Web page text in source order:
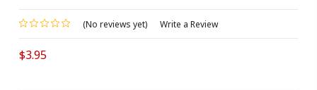
(No reviews yet) Write a Review
$3.95